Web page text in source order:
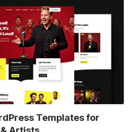
Templates for